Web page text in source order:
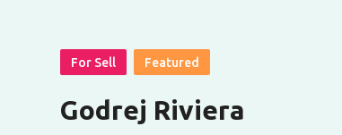
For Sell Featured
Godrej Riviera